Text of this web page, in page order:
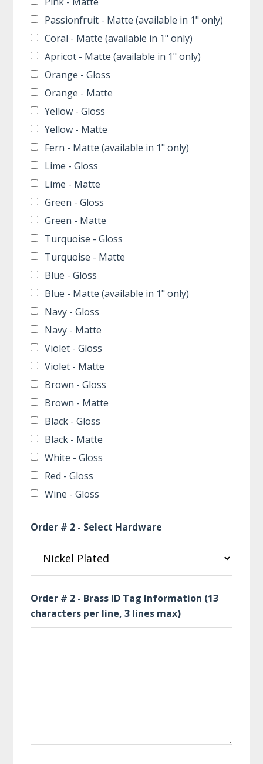
Passionfruit - Matte (available in 1" only)
Coral - Matte (available in 1" only)
Apricot - Matte (available in 1" only)
Orange - Gloss
Orange - Matte
Yellow - Gloss
Yellow - Matte
Fern - Matte (available in 1" only)
Lime - Gloss
Lime - Matte
Green - Gloss
Green - Matte
Turquoise - Gloss
Turquoise - Matte
Blue - Gloss
Blue - Matte (available in 1" only)
Navy - Gloss
Navy - Matte
Violet - Gloss
Violet - Matte
Brown - Gloss
Brown - Matte
Black - Gloss
Black - Matte
White - Gloss
Red - Gloss
Wine - Gloss
Order # 2 - Select Hardware
Order # 2 - Brass ID Tag Information (13
characters per line, 3 lines max)